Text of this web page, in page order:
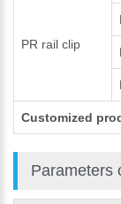
PR rail clip
Customized
Parameters